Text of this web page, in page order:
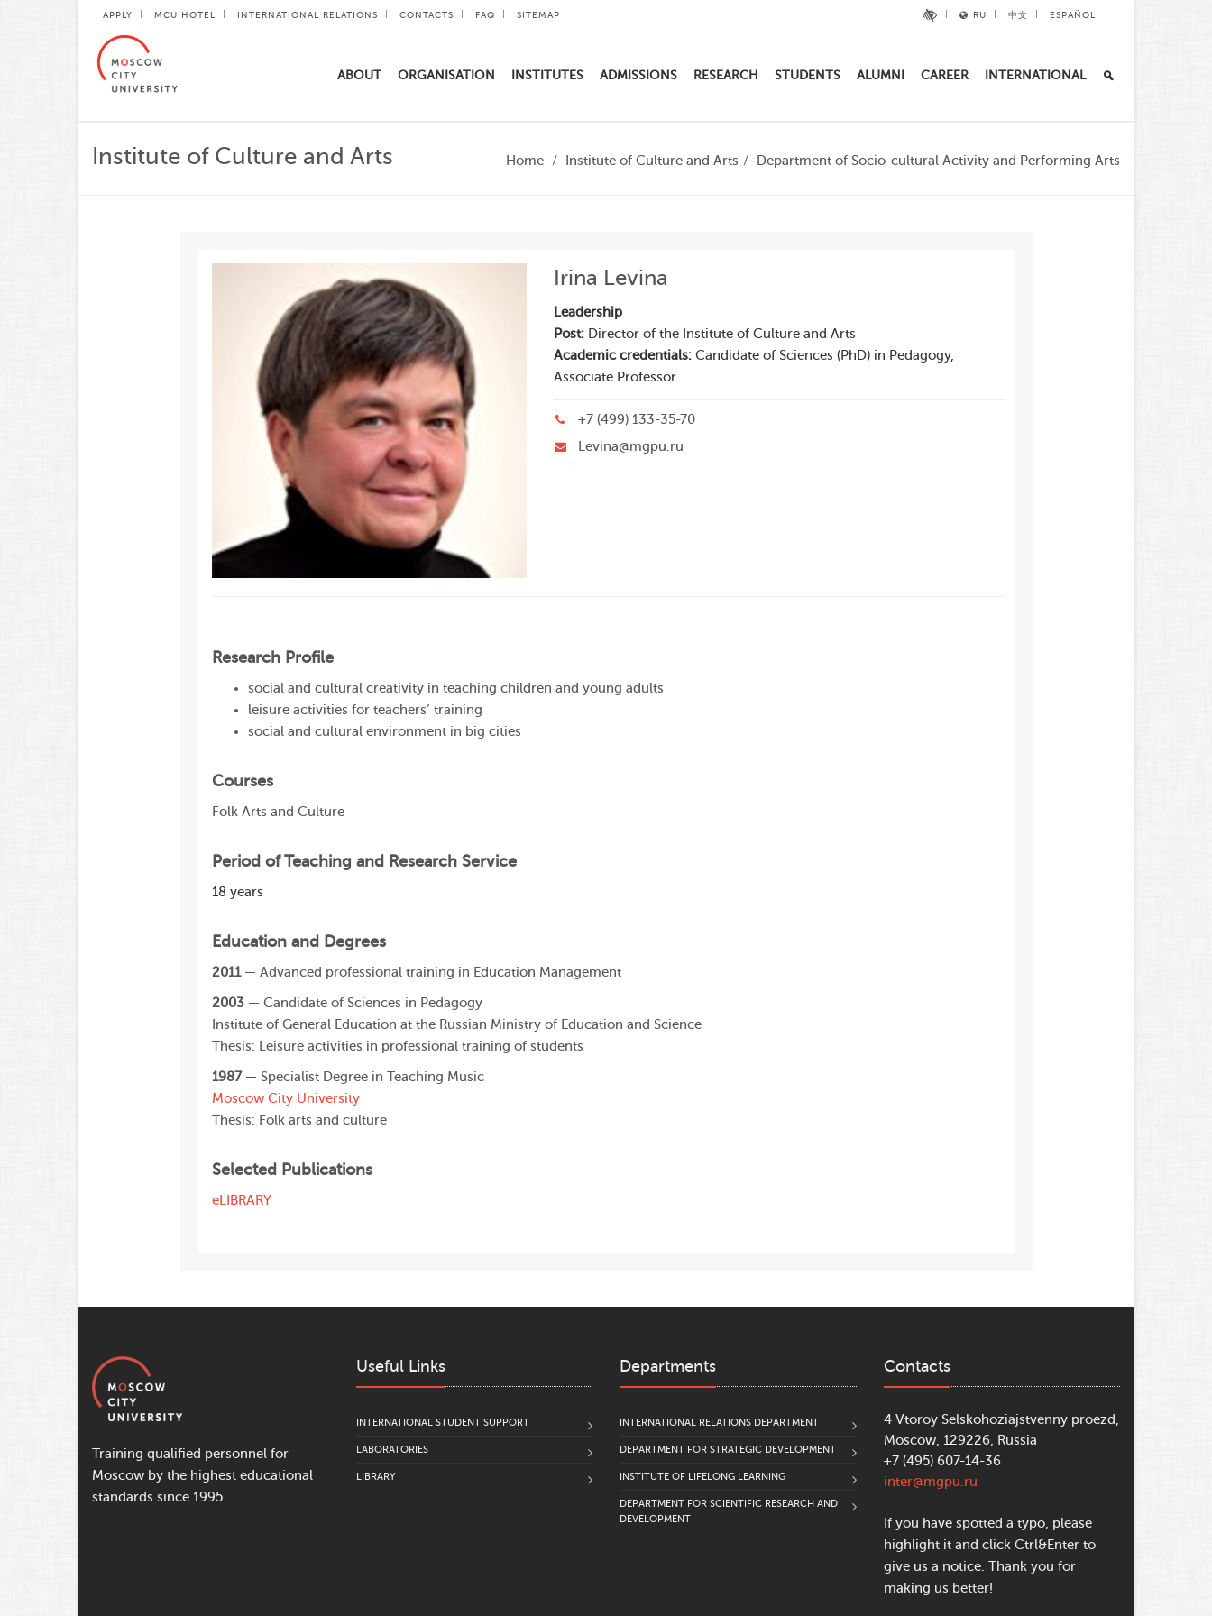
APPLY MCU HOTEL INTERNATIONAL RELATIONS CONTACTS FAQ SITEMAP RU 中文 ESPAÑOL
ABOUT ORGANISATION INSTITUTES ADMISSIONS RESEARCH STUDENTS ALUMNI CAREER INTERNATIONAL
Institute of Culture and Arts Home Institute of Culture and Arts Department of Socio-cultural Activity and Performing Arts
Irina Levina
Leadership
Post: Director of the Institute of Culture and Arts
Academic credentials: Candidate of Sciences (PhD) in Pedagogy,
Associate Professor
+7 (499) 133-35-70
Levina@mgpu.ru
Research Profile
social and cultural creativity in teaching children and young adults
leisure activities for teachers’ training
social and cultural environment in big cities
Courses
Folk Arts and Culture
Period of Teaching and Research Service
18 years
Education and Degrees
2011— Advanced professional training in Education Management
2003— Candidate of Sciences in Pedagogy
Institute of General Education at the Russian Ministry of Education and Science
Thesis: Leisure activities in professional training of students
1987— Specialist Degree in Teaching Music
Moscow City University
Thesis: Folk arts and culture
Selected Publications
eLIBRARY
Training qualified personnel for
Moscow by the highest educational
standards since 1995.
Useful Links
INTERNATIONAL STUDENT SUPPORT
LABORATORIES
LIBRARY
Departments
INTERNATIONAL RELATIONS DEPARTMENT
DEPARTMENT FOR STRATEGIC DEVELOPMENT
INSTITUTE OF LIFELONG LEARNING
DEPARTMENT FOR SCIENTIFIC RESEARCH AND
DEVELOPMENT
Contacts
4 Vtoroy Selskohoziajstvenny proezd,
Moscow, 129226, Russia
+7 (495) 607-14-36
inter@mgpu.ru
If you have spotted a typo, please
highlight it and click Ctrl&Enter to
give us a notice. Thank you for
making us better!